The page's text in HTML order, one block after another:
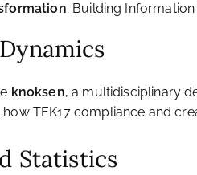
: Building
knoksen, a multidisciplinary
TEK17 compliance and
Statistics